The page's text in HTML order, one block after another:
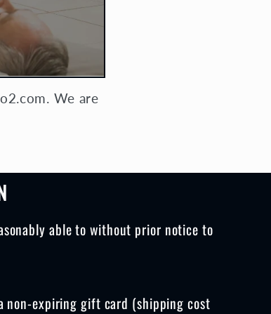
We are
able to without prior notice to
expiring gift card (shipping cost